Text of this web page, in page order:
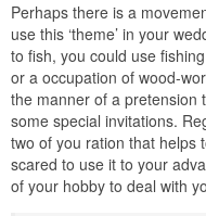
Perhaps there is a
use this ‘theme’ in your
to fish, you could use
or a occupation of wood-
the manner of a pretension
some special invitations.
two of you ration that helps
scared to use it to your
of your hobby to deal with